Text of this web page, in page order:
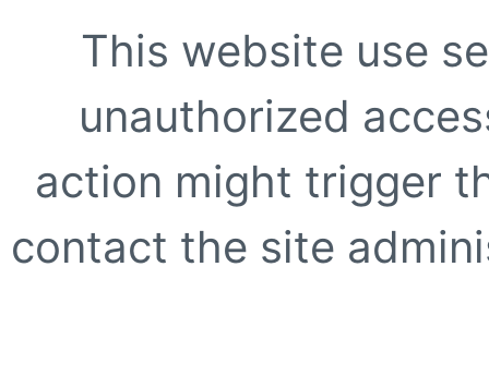
This website use
unauthorized
action might trigger
contact the site